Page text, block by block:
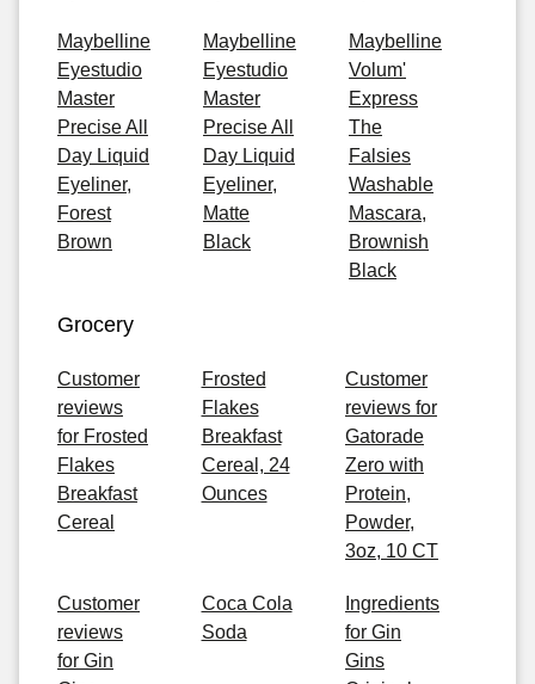
Maybelline
Eyestudio
Master
Precise All
Day Liquid
Eyeliner,
Forest
Brown
Maybelline
Eyestudio
Master
Precise All
Day Liquid
Eyeliner,
Matte
Black
Maybelline
Volum'
Express
The
Falsies
Washable
Mascara,
Brownish
Black
Grocery
Customer
reviews
for Frosted
Flakes
Breakfast
Cereal
Frosted
Flakes
Breakfast
Cereal, 24
Ounces
Customer
reviews for
Gatorade
Zero with
Protein,
Powder,
3oz, 10 CT
Customer
reviews
for Gin
Coca Cola
Soda
Ingredients
for Gin
Gins